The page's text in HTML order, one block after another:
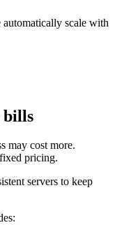
automatically scale with
bills
may cost more.
pricing.
servers to keep